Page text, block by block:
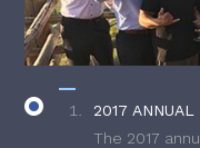
2017
The 2017